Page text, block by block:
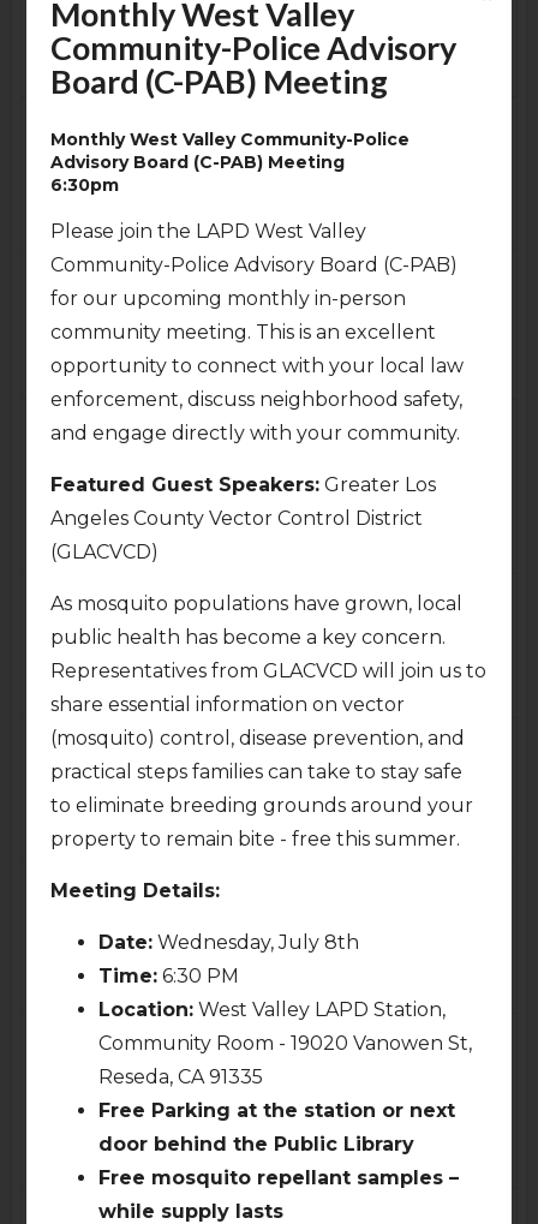
ENC General Board
Special Meeting Via Zoom
8:00pm
Shakespeare By The Sea
Presents: Macbeth at the
Sepulveda Garden Center
7:00pm
4th of July
5
Sun
Mon
Cancelled-Outreach
Committee Meeting (via
Zoom)
7:00pm
Executive Committee
Zoom)
7:00pm
Wed
Community-Police
Meeting
9
Thu Fri
11
Sat Sun
Mon
Public Safety Committee
Meeting
Planning & Land Use
Traffic & Transportation
Committee Meeting, Via
Thu
17 Sat
Monthly West Valley
Community-Police Advisory
Board (C-PAB) Meeting
Monthly West Valley Community-Police
Advisory Board (C-PAB) Meeting
6:30pm
Please join the LAPD West Valley
Community-Police Advisory Board (C-PAB)
for our upcoming monthly in-person
community meeting. This is an excellent
opportunity to connect with your local law
enforcement, discuss neighborhood safety,
and engage directly with your community.
Featured Guest Speakers: Greater Los
Angeles County Vector Control District
(GLACVCD)
As mosquito populations have grown, local
public health has become a key concern.
Representatives from GLACVCD will join us to
share essential information on vector
(mosquito) control, disease prevention, and
practical steps families can take to stay safe
to eliminate breeding grounds around your
property to remain bite - free this summer.
Meeting Details:
Date: Wednesday, July 8th
Time: 6:30 PM
Location: West Valley LAPD Station,
Community Room - 19020 Vanowen St,
Reseda, CA 91335
Free Parking at the station or next
door behind the Public Library
Free mosquito repellant samples –
while supply lasts